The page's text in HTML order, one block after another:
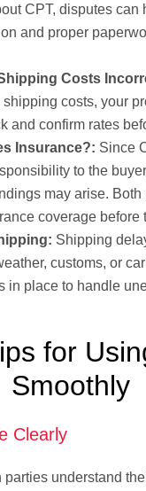
CPT, disputes can
and proper
Costs
costs, your
and confirm rates
Insurance?: Since
to the
may arise. Both
coverage before
Shipping
customs, or
in place to handle
for
Smoothly
Clearly
parties understand